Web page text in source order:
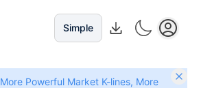
Simple
More Powerful Market K-lines, More